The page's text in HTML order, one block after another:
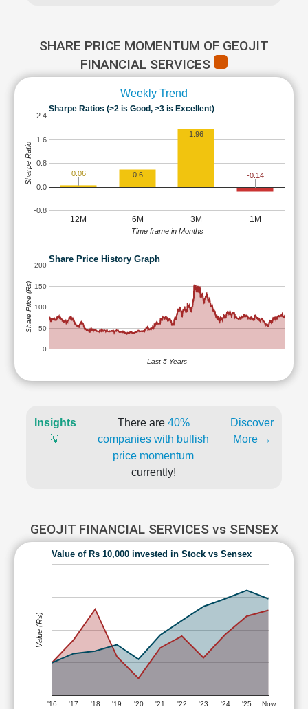
SHARE PRICE MOMENTUM OF GEOJIT
FINANCIAL SERVICES
Weekly Trend
Sharpe Ratios (>2 is Good, >3 is Excellent)
12M 6M 3M 1M
-0.8
0.0
0.8
1.6
2.4
0.06 0.6
1.96
-0.14
Time frame in Months
Sharpe Ratio
Share Price History Graph
0
50
100
150
200
Last 5 Years
Share Price (Rs)
Insights
💡
There are 40%
companies with bullish
price momentum
currently!
Discover
More →
GEOJIT FINANCIAL SERVICES vs SENSEX
Value of Rs 10,000 invested in Stock vs Sensex
'16 '17 '18 '19 '20 '21 '22 '23 '24 '25 Now
Value (Rs)